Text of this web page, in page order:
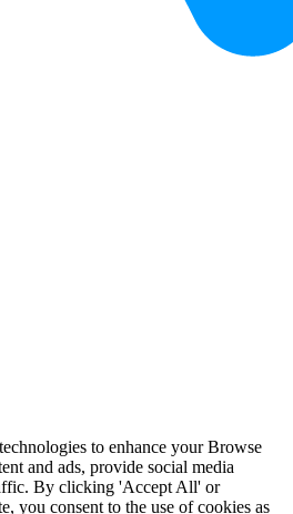
to enhance your Browse
and ads, provide social media
By clicking 'Accept All' or
you consent to the use of cookies as